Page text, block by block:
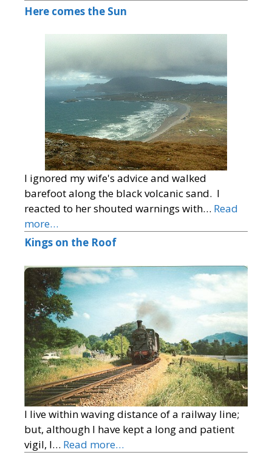
Here comes the Sun
I ignored my wife's advice and walked
barefoot along the black volcanic sand. I
reacted to her shouted warnings with… Read
more…
Kings on the Roof
I live within waving distance of a railway line;
but, although I have kept a long and patient
vigil, I… Read more…